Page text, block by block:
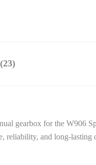
gearbox for the W906
reliability, and long-